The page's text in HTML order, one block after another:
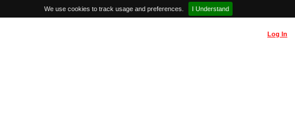
We use cookies to track usage and preferences. I Understand
Log In